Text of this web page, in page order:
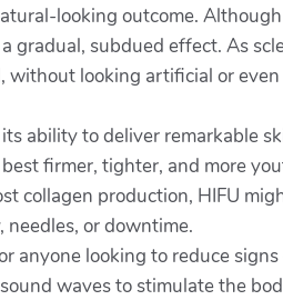
looking outcome.
gradual, subdued effect. As
without looking artificial or
ability to deliver remarkable
firmer, tighter, and more
collagen production, HIFU
or downtime.
anyone looking to reduce
waves to stimulate the